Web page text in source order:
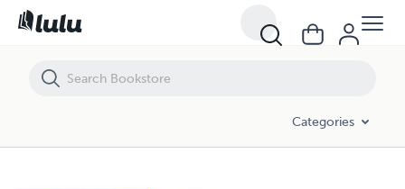
Categories
The Sorcerer's Apprentice